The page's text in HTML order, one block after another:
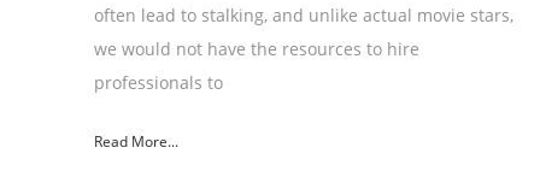
often lead to stalking, and unlike actual movie stars,
we would not have the resources to hire
professionals to
Read More...